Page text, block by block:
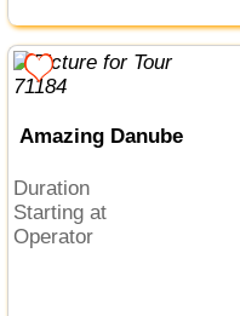
Amazing Danube
Duration
Starting at
Operator